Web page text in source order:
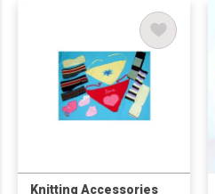
Knitting Accessories